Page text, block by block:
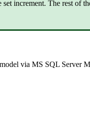
increment. The rest of
via MS SQL Server